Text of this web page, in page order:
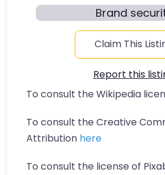
Brand
Claim This
Report this
To consult the Wikipedia
To consult the Creative
Attribution here
To consult the license of